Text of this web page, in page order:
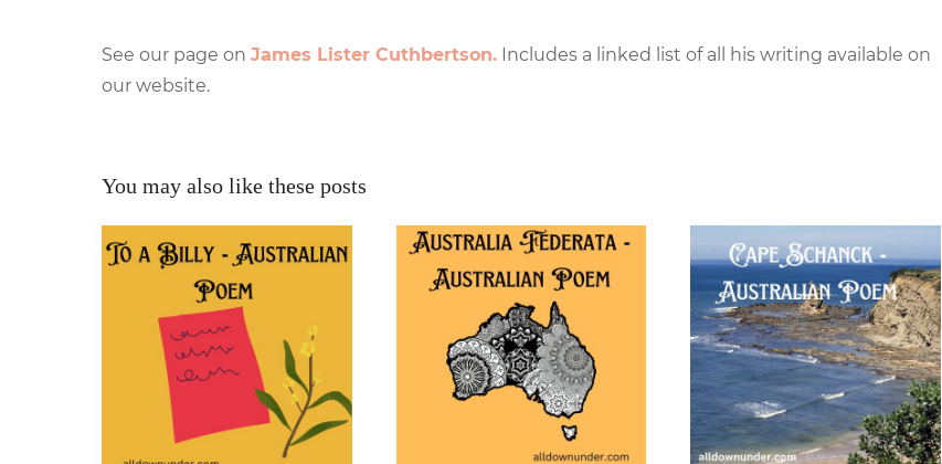
See our page on James Lister Cuthbertson. Includes a linked list of all his writing available on
our website.
You may also like these posts